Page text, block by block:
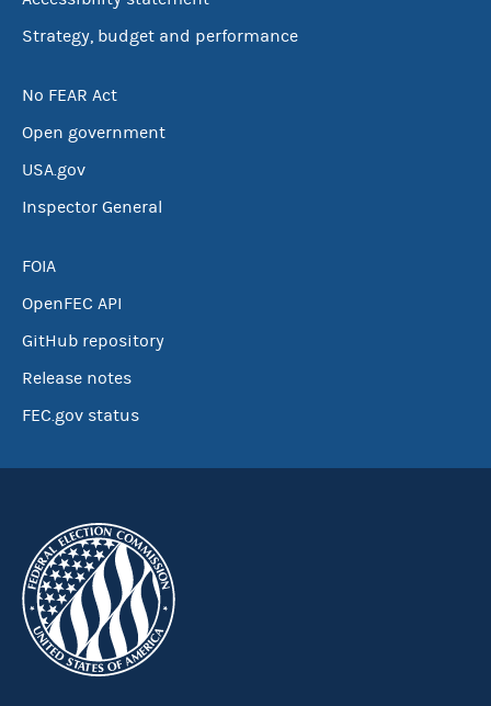
Strategy, budget and performance
No FEAR Act
Open government
USA.gov
Inspector General
FOIA
OpenFEC API
GitHub repository
Release notes
FEC.gov status